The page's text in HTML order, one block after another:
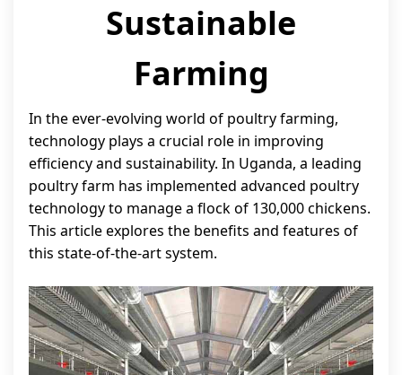
Sustainable
Farming
In the ever-evolving world of poultry farming,
technology plays a crucial role in improving
efficiency and sustainability. In Uganda, a leading
poultry farm has implemented advanced poultry
technology to manage a flock of 130,000 chickens.
This article explores the benefits and features of
this state-of-the-art system.